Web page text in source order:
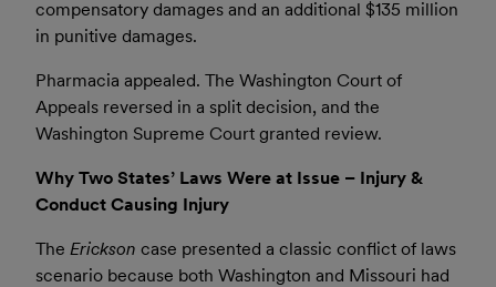
compensatory damages and an additional $135 million
in punitive damages.
Pharmacia appealed. The Washington Court of
Appeals reversed in a split decision, and the
Washington Supreme Court granted review.
Why Two States’ Laws Were at Issue – Injury &
Conduct Causing Injury
The Erickson case presented a classic conflict of laws
scenario because both Washington and Missouri had